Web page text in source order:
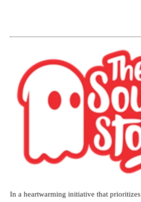
In a heartwarming initiative that